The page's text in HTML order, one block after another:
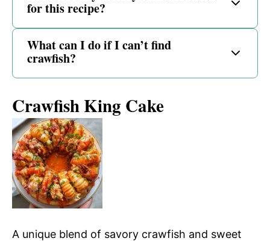
for this recipe?
What can I do if I can’t find
crawfish?
Crawfish King Cake
A unique blend of savory crawfish and sweet